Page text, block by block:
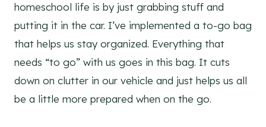
homeschool life is by just grabbing stuff and
putting it in the car. I’ve implemented a to-go bag
that helps us stay organized. Everything that
needs “to go” with us goes in this bag. It cuts
down on clutter in our vehicle and just helps us all
be a little more prepared when on the go.